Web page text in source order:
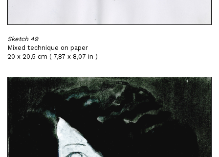
Sketch 49
Mixed technique on paper
20 x 20,5 cm ( 7,87 x 8,07 in )